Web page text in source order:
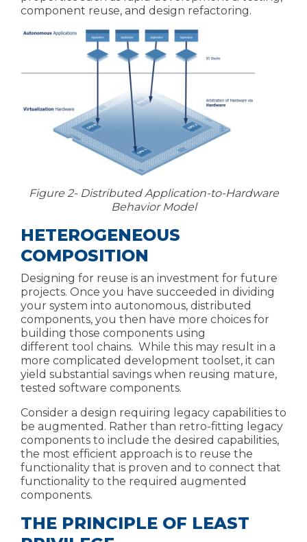
component reuse, and design refactoring.
Figure 2- Distributed Application-to-Hardware
Behavior Model
HETEROGENEOUS
COMPOSITION
Designing for reuse is an investment for future
projects. Once you have succeeded in dividing
your system into autonomous, distributed
components, you then have more choices for
building those components using
different tool chains. While this may result in a
more complicated development toolset, it can
yield substantial savings when reusing mature,
tested software components.
Consider a design requiring legacy capabilities to
be augmented. Rather than retro-fitting legacy
components to include the desired capabilities,
the most efficient approach is to reuse the
functionality that is proven and to connect that
functionality to the required augmented
components.
THE PRINCIPLE OF LEAST